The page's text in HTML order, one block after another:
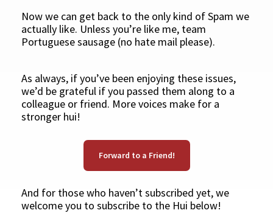
Now we can get back to the only kind of Spam we
actually like. Unless you’re like me, team
Portuguese sausage (no hate mail please).
As always, if you’ve been enjoying these issues,
we’d be grateful if you passed them along to a
colleague or friend. More voices make for a
stronger hui!
Forward to a Friend!
And for those who haven’t subscribed yet, we
welcome you to subscribe to the Hui below!